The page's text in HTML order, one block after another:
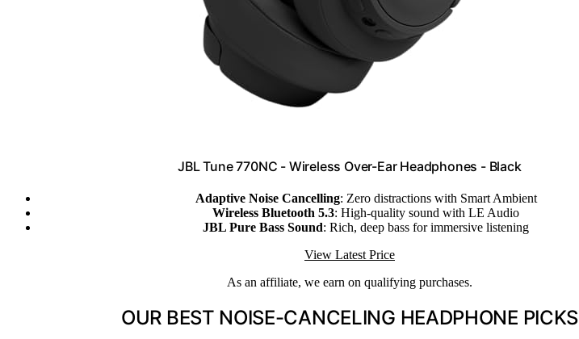
JBL Tune 770NC - Wireless Over-Ear Headphones - Black
Adaptive Noise Cancelling: Zero distractions with Smart Ambient
Wireless Bluetooth 5.3: High-quality sound with LE Audio
JBL Pure Bass Sound: Rich, deep bass for immersive listening
View Latest Price
As an affiliate, we earn on qualifying purchases.
OUR BEST NOISE-CANCELING HEADPHONE PICKS